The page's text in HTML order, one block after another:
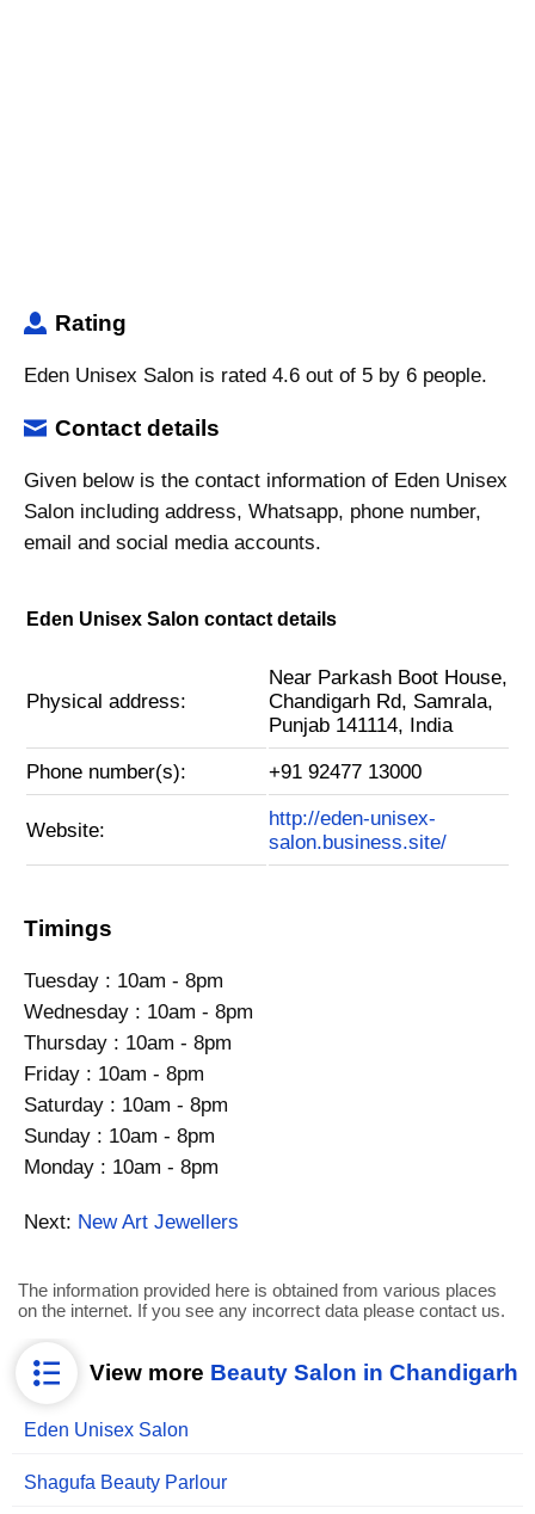
Rating
Eden Unisex Salon is rated 4.6 out of 5 by 6 people.
Contact details
Given below is the contact information of Eden Unisex
Salon including address, Whatsapp, phone number,
email and social media accounts.
Eden Unisex Salon contact details
Physical address:
Near Parkash Boot House,
Chandigarh Rd, Samrala,
Punjab 141114, India
Phone number(s): +91 92477 13000
Website:
http://eden-unisex-
salon.business.site/
Timings
Tuesday : 10am - 8pm
Wednesday : 10am - 8pm
Thursday : 10am - 8pm
Friday : 10am - 8pm
Saturday : 10am - 8pm
Sunday : 10am - 8pm
Monday : 10am - 8pm
Next: New Art Jewellers
The information provided here is obtained from various places
on the internet. If you see any incorrect data please contact us.
View more Beauty Salon in Chandigarh
Eden Unisex Salon
Shagufa Beauty Parlour